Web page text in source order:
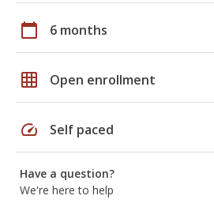
calendar_today 6 months
grid_on Open enrollment
speed Self paced
Have a question?
We're here to help